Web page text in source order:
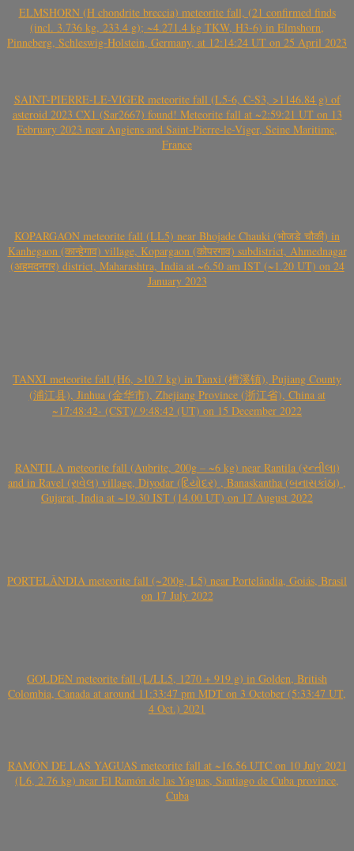
ELMSHORN (H chondrite breccia) meteorite fall, (21 confirmed finds
(incl. 3.736 kg, 233.4 g); ~4.271.4 kg TKW, H3-6) in Elmshorn,
Pinneberg, Schleswig-Holstein, Germany, at 12:14:24 UT on 25 April 2023
SAINT-PIERRE-LE-VIGER meteorite fall (L5-6, C-S3, >1146.84 g) of
asteroid 2023 CX1 (Sar2667) found! Meteorite fall at ~2:59:21 UT on 13
February 2023 near Angiens and Saint-Pierre-le-Viger, Seine Maritime,
France
KOPARGAON meteorite fall (LL5) near Bhojade Chauki (भोजडे चौकी) in
Kanhegaon (कान्हेगाव) village, Kopargaon (कोपरगाव) subdistrict, Ahmednagar
(अहमदनगर) district, Maharashtra, India at ~6.50 am IST (~1.20 UT) on 24
January 2023
TANXI meteorite fall (H6, >10.7 kg) in Tanxi (檀溪镇), Pujiang County
(浦江县), Jinhua (金华市), Zhejiang Province (浙江省), China at
~17:48:42- (CST)/ 9:48:42 (UT) on 15 December 2022
RANTILA meteorite fall (Aubrite, 200g – ~6 kg) near Rantila (રન્તીલા)
and in Ravel (રાવેલ) village, Diyodar (દિયોદર) , Banaskantha (બનાસકાંઠા) ,
Gujarat, India at ~19.30 IST (14.00 UT) on 17 August 2022
PORTELÂNDIA meteorite fall (~200g, L5) near Portelândia, Goiás, Brasil
on 17 July 2022
GOLDEN meteorite fall (L/LL5, 1270 + 919 g) in Golden, British
Colombia, Canada at around 11:33:47 pm MDT on 3 October (5:33:47 UT,
4 Oct.) 2021
RAMÓN DE LAS YAGUAS meteorite fall at ~16.56 UTC on 10 July 2021
(L6, 2.76 kg) near El Ramón de las Yaguas, Santiago de Cuba province,
Cuba